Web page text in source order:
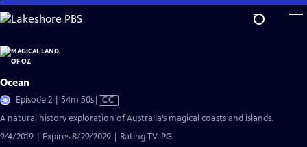
Skip
to
Content
Ocean
Episode 2 | 54m 50sVideo
has
Captions
CC
A natural history exploration of Australia’s magical coasts and islands.
9/4/2019 | Expires 8/29/2029 | Rating TV-PG